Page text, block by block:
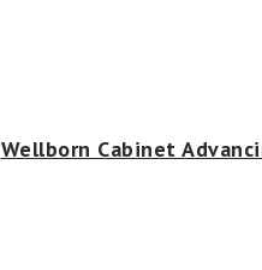
Wellborn Cabinet